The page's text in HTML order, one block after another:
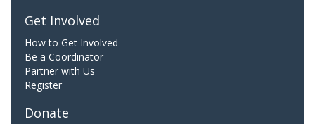
Get Involved
How to Get Involved
Be a Coordinator
Partner with Us
Register
Donate